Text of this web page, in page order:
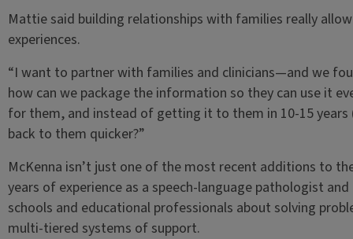
Mattie said building relationships with families really
experiences.
“I want to partner with families and clinicians—and we
how can we package the information so they can use it
for them, and instead of getting it to them in 10-15
back to them quicker?”
McKenna isn’t just one of the most recent additions to
years of experience as a speech-language pathologist
schools and educational professionals about solving
multi-tiered systems of support.